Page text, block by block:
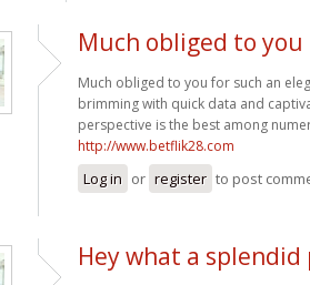
Much obliged to
Much obliged to you for such an
brimming with quick data and
perspective is the best among
http://www.betflik28.com
Log in or register to post
Hey what a splendid